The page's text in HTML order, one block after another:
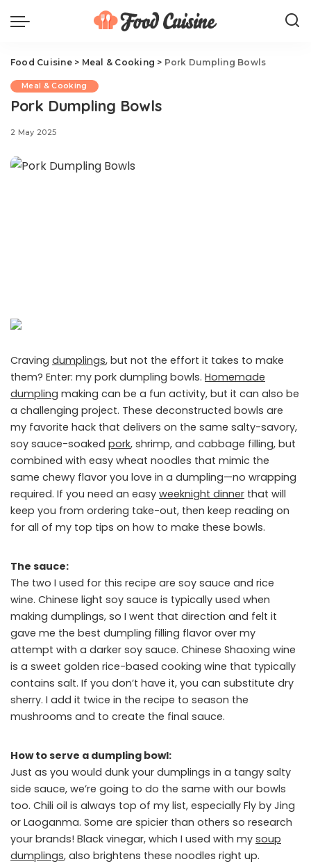
Food Cuisine> Meal & Cooking > Pork Dumpling Bowls
Meal & Cooking
Pork Dumpling Bowls
2 May 2025
Craving dumplings, but not the effort it takes to make
them? Enter: my pork dumpling bowls. Homemade
dumpling making can be a fun activity, but it can also be
a challenging project. These deconstructed bowls are
my favorite hack that delivers on the same salty-savory,
soy sauce-soaked pork, shrimp, and cabbage filling, but
combined with easy wheat noodles that mimic the
same chewy flavor you love in a dumpling—no wrapping
required. If you need an easy weeknight dinner that will
keep you from ordering take-out, then keep reading on
for all of my top tips on how to make these bowls.
The sauce:
The two I used for this recipe are soy sauce and rice
wine. Chinese light soy sauce is typically used when
making dumplings, so I went that direction and felt it
gave me the best dumpling filling flavor over my
attempt with a darker soy sauce. Chinese Shaoxing wine
is a sweet golden rice-based cooking wine that typically
contains salt. If you don’t have it, you can substitute dry
sherry. I add it twice in the recipe to season the
mushrooms and to create the final sauce.
How to serve a dumpling bowl:
Just as you would dunk your dumplings in a tangy salty
side sauce, we’re going to do the same with our bowls
too. Chili oil is always top of my list, especially Fly by Jing
or Laoganma. Some are spicier than others so research
your brands! Black vinegar, which I used with my soup
dumplings, also brightens these noodles right up.